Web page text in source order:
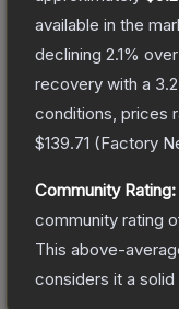
available in the
declining 2.1%
recovery with a 3.2
conditions, prices
$139.71 (Factory
Community Rating:
community rating
This above-
considers it a